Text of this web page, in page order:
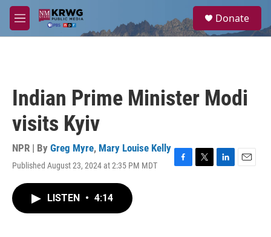
Skip to main content
M
e
a
Donate
Indian Prime Minister Modi
visits Kyiv
NPR | By Greg Myre, Mary Louise Kelly
Published August 23, 2024 at 2:35 PM MDT
F
T
L
E
LISTEN • 4:14